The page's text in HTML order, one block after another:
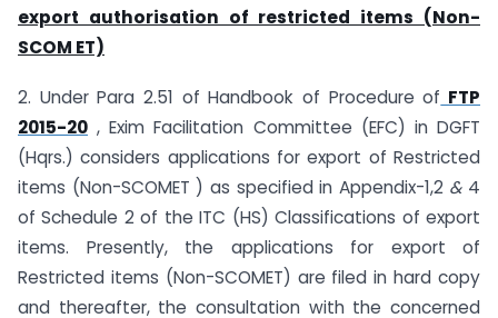
export authorisation of restricted items (Non-
SCOM ET)
2. Under Para 2.51 of Handbook of Procedure of FTP
2015-20 , Exim Facilitation Committee (EFC) in DGFT
(Hqrs.) considers applications for export of Restricted
items (Non-SCOMET ) as specified in Appendix-1,2 & 4
of Schedule 2 of the ITC (HS) Classifications of export
items. Presently, the applications for export of
Restricted items (Non-SCOMET) are filed in hard copy
and thereafter, the consultation with the concerned